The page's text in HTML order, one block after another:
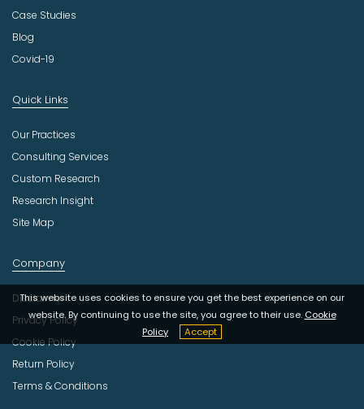
This website uses cookies to ensure you get the best experience on our
website. By continuing to use the site, you agree to their use. Cookie
Policy
Accept
Case Studies
Blog
Covid-19
Quick Links
Our Practices
Consulting Services
Custom Research
Research Insight
Site Map
Company
Disclaimer
Privacy Policy
Cookie Policy
Return Policy
Terms & Conditions